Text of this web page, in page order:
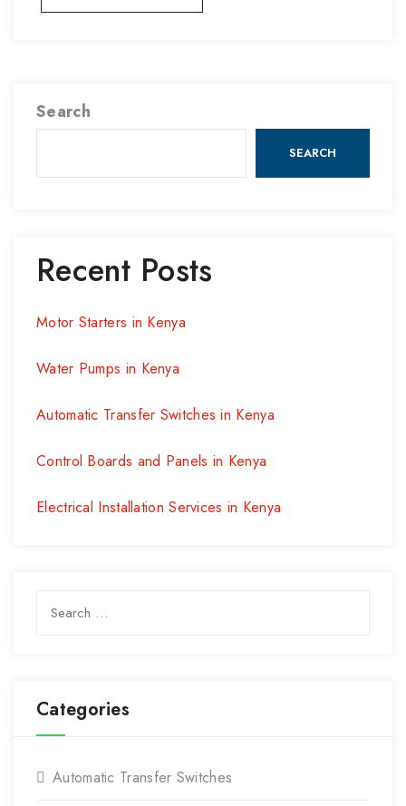
Search
SEARCH
Recent Posts
Motor Starters in Kenya
Water Pumps in Kenya
Automatic Transfer Switches in Kenya
Control Boards and Panels in Kenya
Electrical Installation Services in Kenya
for:
Categories
Automatic Transfer Switches